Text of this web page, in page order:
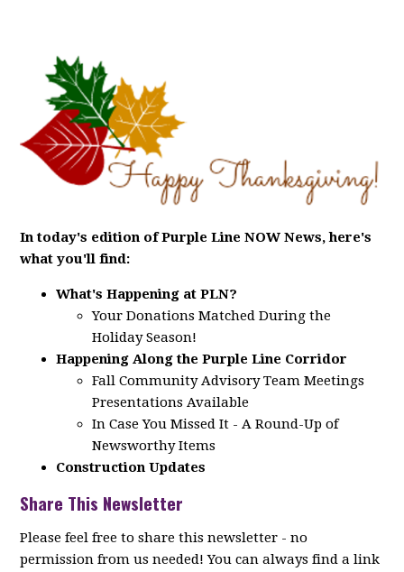
In today's edition of Purple Line NOW News, here's
what you'll find:
What's Happening at PLN?
Your Donations Matched During the
Holiday Season!
Happening Along the Purple Line Corridor
Fall Community Advisory Team Meetings
Presentations Available
In Case You Missed It - A Round-Up of
Newsworthy Items
Construction Updates
Share This Newsletter
Please feel free to share this newsletter - no
permission from us needed! You can always find a link